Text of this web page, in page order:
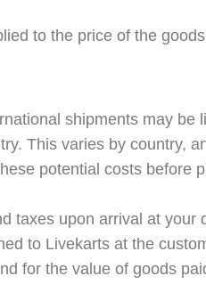
to the price of the
shipments may be
This varies by country,
potential costs before
taxes upon arrival at your
to Livekarts at the
for the value of goods